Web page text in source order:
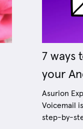
7 ways
your
Asurion
Voicemail
step-by-